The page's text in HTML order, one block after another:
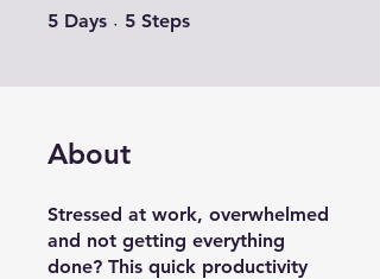
5 Days 5 Days
5 Steps
About
Stressed at work, overwhelmed
and not getting everything
done? This quick productivity